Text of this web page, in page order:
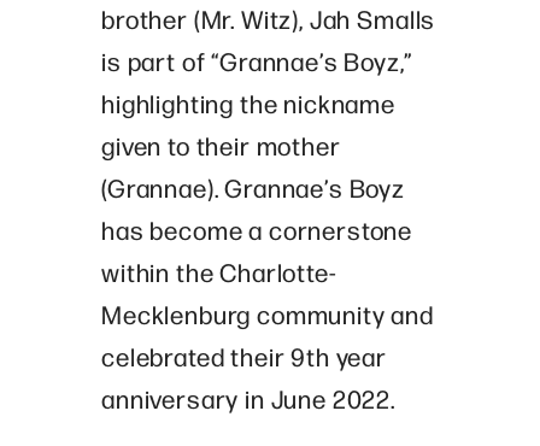
brother (Mr. Witz), Jah Smalls
is part of “Grannae’s Boyz,”
highlighting the nickname
given to their mother
(Grannae). Grannae’s Boyz
has become a cornerstone
within the Charlotte-
Mecklenburg community and
celebrated their 9th year
anniversary in June 2022.